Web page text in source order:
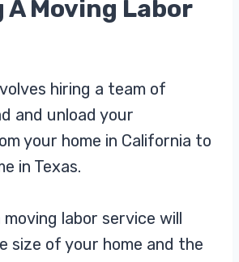
A Moving Labor
hiring a team of
and unload your
your home in California to
in Texas.
labor service will
size of your home and the